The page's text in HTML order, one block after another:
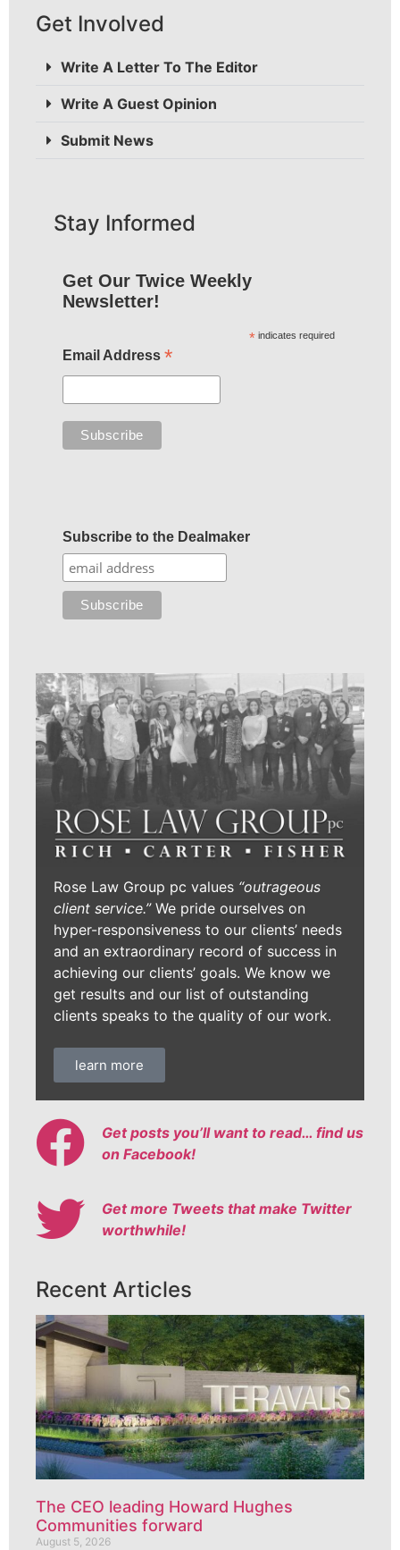
Get Involved
Write A Letter To The Editor
Write A Guest Opinion
Submit News
Stay Informed
Get Our Twice Weekly
Newsletter!
* indicates required
Email Address *
Subscribe to the Dealmaker
Rose Law Group pc values “outrageous
client service.”We pride ourselves on
hyper-responsiveness to our clients’ needs
and an extraordinary record of success in
achieving our clients’ goals. We know we
get results and our list of outstanding
clients speaks to the quality of our work.
learn more
Get posts you’ll want to read… find us
on Facebook!
Get more Tweets that make Twitter
worthwhile!
Recent Articles
The CEO leading Howard Hughes
Communities forward
August 5, 2026